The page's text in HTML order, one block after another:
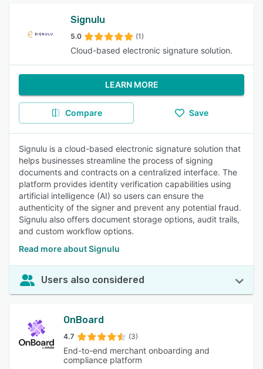
Signulu
5.0 (1)
Cloud-based electronic signature solution.
LEARN MORE
Compare Save
Signulu is a cloud-based electronic signature solution that
helps businesses streamline the process of signing
documents and contracts on a centralized interface. The
platform provides identity verification capabilities using
artificial intelligence (AI) so users can ensure the
authenticity of the signer and prevent any potential fraud.
Signulu also offers document storage options, audit trails,
and custom workflow options.
Read more about Signulu
Users also considered
OnBoard
4.7 (3)
End-to-end merchant onboarding and
compliance platform